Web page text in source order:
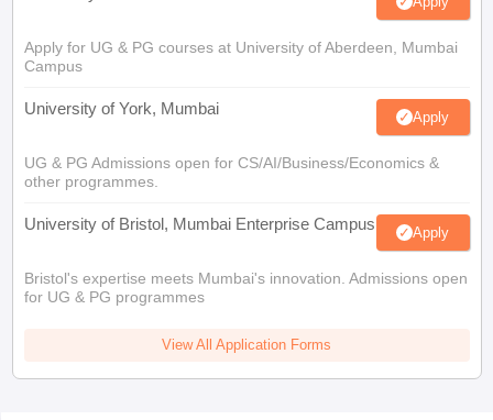
Apply for UG & PG courses at University of Aberdeen, Mumbai
Campus
University of York, Mumbai Apply
UG & PG Admissions open for CS/AI/Business/Economics &
other programmes.
University of Bristol, Mumbai Enterprise Campus Apply
Bristol's expertise meets Mumbai's innovation. Admissions open
for UG & PG programmes
View All Application Forms